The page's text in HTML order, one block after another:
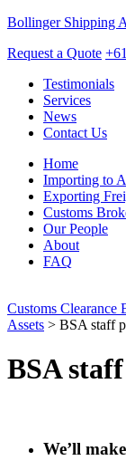
Bollinger Shipping
Request a Quote
Testimonials
Services
News
Contact Us
Home
Importing to
Exporting
Customs
Our People
About
FAQ
Customs Clearance
Assets > BSA staff
BSA
We’ll